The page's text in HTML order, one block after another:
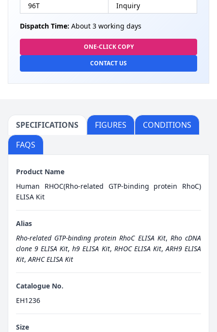
96T
Inquiry
Dispatch Time: About 3 working days
ONE-CLICK COPY
CONTACT US
SPECIFICATIONS FIGURES
CONDITIONS
FAQS
Product Name
Human RHOC(Rho-related GTP-binding protein RhoC)
ELISA Kit
Alias
Rho-related GTP-binding protein RhoC ELISA Kit, Rho cDNA
clone 9 ELISA Kit,h9 ELISA Kit, RHOC ELISA Kit, ARH9 ELISA
Kit, ARHC ELISA Kit
Catalogue No.
EH1236
Size